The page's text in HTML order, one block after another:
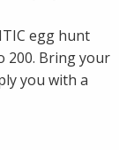
egg hunt
200. Bring your
you with a